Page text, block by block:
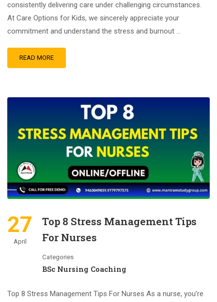
consistently delivering care under challenging circumstances.
At Care Options for Kids, we sincerely appreciate your
commitment and understand the stress and burnout …
READ MORE
27
April
Top 8 Stress Management Tips
For Nurses
Categories
BSc Nursing Coaching
Top 8 Stress Management Tips For Nurses As a nurse, you’re